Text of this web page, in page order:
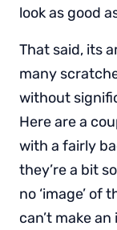
look as good
That said, its
many
without
Here are a
with a fairly
they’re a bit
no ‘image’
can’t make